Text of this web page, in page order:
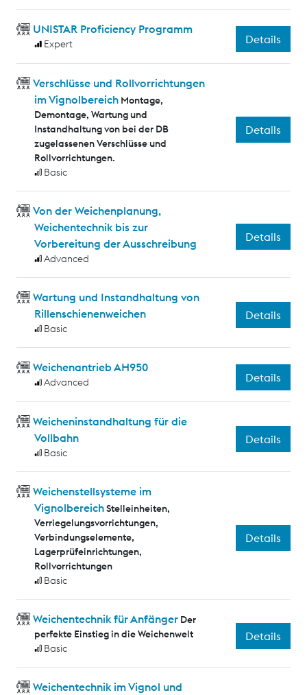
UNISTAR Proficiency Programm
Expert Details
Verschlüsse und Rollvorrichtungen
im Vignolbereich Montage,
Demontage, Wartung und
Instandhaltung von bei der DB
zugelassenen Verschlüsse und
Rollvorrichtungen.
Basic
Details
Von der Weichenplanung,
Weichentechnik bis zur
Vorbereitung der Ausschreibung
Advanced
Details
Wartung und Instandhaltung von
Rillenschienenweichen
Basic
Details
Weichenantrieb AH950
Advanced Details
Weicheninstandhaltung für die
Vollbahn
Basic
Details
Weichenstellsysteme im
VignolbereichStelleinheiten,
Verriegelungsvorrichtungen,
Verbindungselemente,
Lagerprüfeinrichtungen,
Rollvorrichtungen
Basic
Details
Weichentechnik für Anfänger Der
perfekte Einstieg in die Weichenwelt
Basic
Details
Weichentechnik im Vignol und